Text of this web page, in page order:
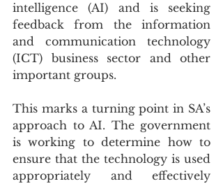
intelligence (AI) and is seeking
feedback from the information
and communication technology
(ICT) business sector and other
important groups.
This marks a turning point in SA’s
approach to AI. The government
is working to determine how to
ensure that the technology is used
appropriately and effectively